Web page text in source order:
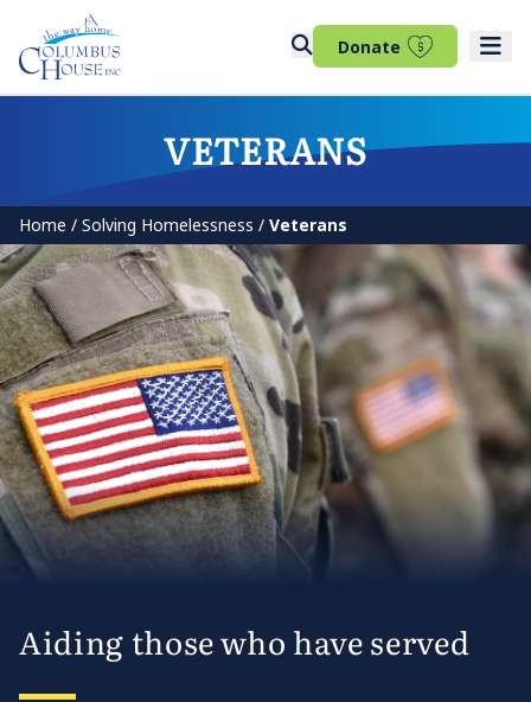
Donate (opens in
VETERANS
Home / Solving Homelessness / Veterans
Aiding those who have served